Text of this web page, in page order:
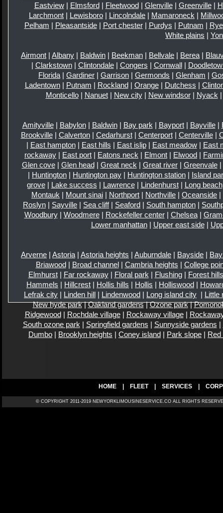
Eastview| Elmsford| Fleetwood| Glenville| Greenville|
Larchmont | Lewisboro | Lincolndale | Mamaroneck |
Pelham | Pleasantside| Port chester| Purdys | Putnam | Rye
White plains |
Airmont | Albany | Baldwin | Beekman | Bellvale | Berea |
| Clarkstown| Clintondale| Congers | Cornwall|
Florida | Gardiner | Garrison | Germonds | Glenham |
Ladentown| Putnam | Rockland| Orange| Dutchess |
Monticello| Nanuet| New city| New windsor| Nyack
Amityville| Babylon| Baldwin| Bay park | Bayport| Bayville|
Brookville| Calverton| Cedarhurst| Centerport| Centerville|
| East hampton| East hills | East islip| East meadow| East
rockaway | East port | Eatons neck | Elmont | Elwood |
Glen cove| Glen head| Great neck | Great river| Greenvale|
| Huntington | Huntington pay | Huntington station | Island
grove| Lake success | Lawrence| Lindenhurst| Long beach
Montauk | Mount sinai | Northport | Northville | Oceanside |
Roslyn | Sayville | Sea cliff| Seaford | South hampton |
Woodbury| Woodmere| Rockefeller center| Chelsea|
Lower manhattan| Upper east side|
Arverne | Astoria | Astoria heights | Auburndale | Bayside |
Briawood| Broad channel| Cambria heights | College
Elmhurst| Far rockaway| Floral park | Flushing| Forest
Hammels | Hillcrest | Hollis hills | Hollis | Holliswood |
Lefrak city | Linden hill | Lindenwood | Long island city | Little
New hyde park|Oakland gardens|Ozone park|
Ridgewood| Rochdale village| Rockaway village|
South ozone park | Springfield gardens | Sunnyside gardens |
Dumbo | Brooklyn heights | Coney island | Park slope | Red
HOME FLEET| SERVICES
© COPYRIGHT 2011-2019 NEWYORKLIMOUSINESERVICE.CO ALL